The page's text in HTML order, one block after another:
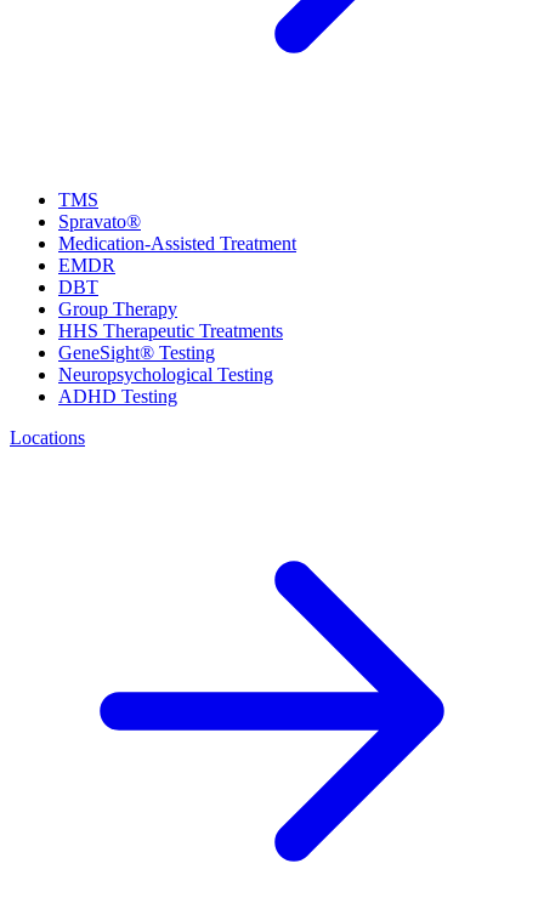
TMS
Spravato®
Medication-Assisted Treatment
EMDR
DBT
Group Therapy
HHS Therapeutic Treatments
GeneSight® Testing
Neuropsychological Testing
ADHD Testing
Locations